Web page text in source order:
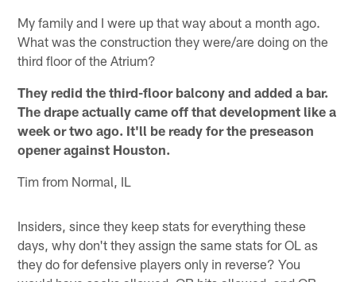
My family and I were up that way about a month ago.
What was the construction they were/are doing on the
third floor of the Atrium?
They redid the third-floor balcony and added a bar.
The drape actually came off that development like a
week or two ago. It'll be ready for the preseason
opener against Houston.
Tim from Normal, IL
Insiders, since they keep stats for everything these
days, why don't they assign the same stats for OL as
they do for defensive players only in reverse? You